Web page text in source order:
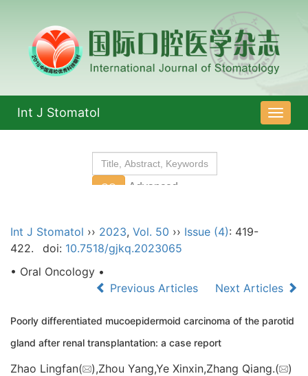
导
航
Int J Stomatol
Int J Stomatol ›› 2023, Vol. 50 ›› Issue (4): 419-
422.
doi: 10.7518/gjkq.2023065
• Oral Oncology •
Previous Articles
Next Articles
Poorly differentiated mucoepidermoid carcinoma of the parotid
gland after renal transplantation: a case report
Zhao Lingfan( ),Zhou Yang,Ye Xinxin,Zhang Qiang.( )